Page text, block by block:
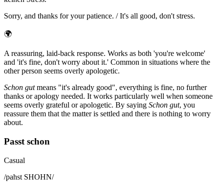
Sorry, and thanks for your patience. / It's all good, don't stress.
🌍
A reassuring, laid-back response. Works as both 'you're welcome'
and 'it's fine, don't worry about it.' Common in situations where the
other person seems overly apologetic.
Schon gutmeans "it's already good", everything is fine, no further
thanks or apology needed. It works particularly well when someone
seems overly grateful or apologetic. By saying Schon gut, you
reassure them that the matter is settled and there is nothing to worry
about.
Passt schon
Casual
/pahst SHOHN/